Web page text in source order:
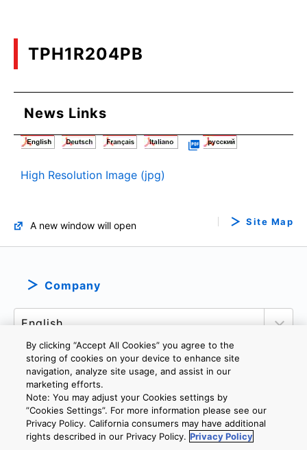
TPH1R204PB
News Links
High Resolution Image (jpg)
A new window will open Site Map
Company
PRIVACY POLICY
COOKIE SETTINGS
CONTACT US IMPRINT
By clicking “Accept All Cookies” you agree to the
storing of cookies on your device to enhance site
navigation, analyze site usage, and assist in our
marketing efforts.
Note: You may adjust your Cookies settings by
”Cookies Settings”. For more information please see our
Privacy Policy. California consumers may have additional
rights described in our Privacy Policy. Privacy Policy